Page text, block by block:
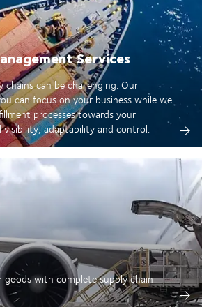
Services
chains can be challenging. Our
can focus on your business while we
processes towards your
visibility, adaptability and control.
with complete supply chain